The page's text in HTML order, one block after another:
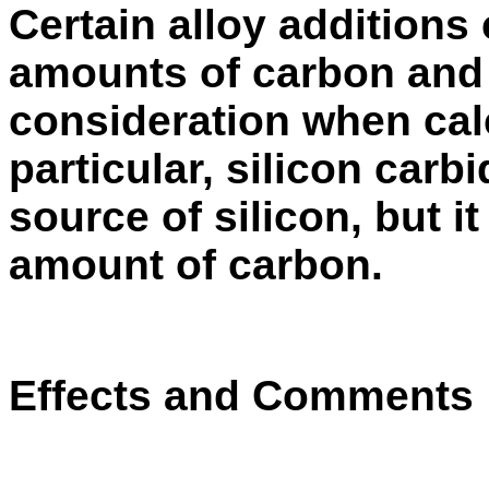
Certain alloy
amounts of carbon
consideration when
particu­lar, silicon
source of silicon, but
amount of carbon.
Effects and Comments